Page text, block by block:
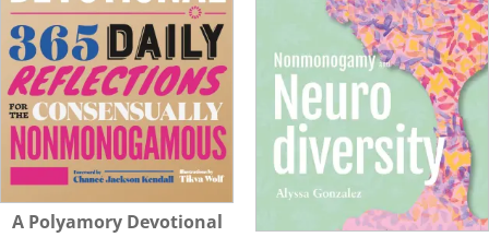
A Polyamory Devotional